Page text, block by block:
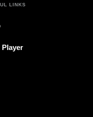
LINKS
Player